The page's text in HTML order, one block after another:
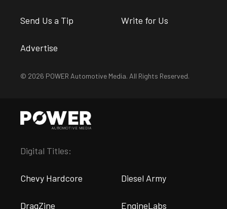
Send Us a Tip Write for Us
Advertise
© 2026 POWER Automotive Media. All Rights Reserved.
Digital Titles:
Chevy Hardcore Diesel Army
DragZine EngineLabs